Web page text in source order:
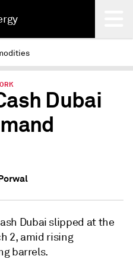
Dubai
Dubai slipped at the
2, amid rising
barrels.